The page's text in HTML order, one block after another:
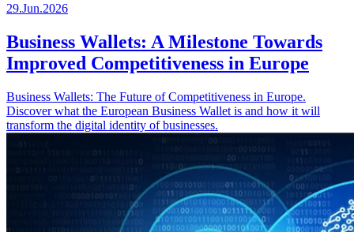
29.Jun.2026
Business Wallets: A Milestone Towards
Improved Competitiveness in Europe
Business Wallets: The Future of Competitiveness in Europe.
Discover what the European Business Wallet is and how it will
transform the digital identity of businesses.